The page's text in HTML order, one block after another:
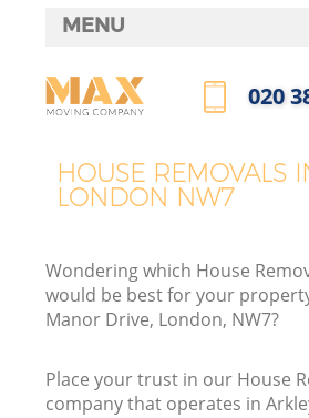
HOUSE REMOVALS
LONDON NW7
Wondering which House
would be best for your
Manor Drive, London, NW7?
Place your trust in our House
company that operates in
MENU
HOME
FAQ
‎020